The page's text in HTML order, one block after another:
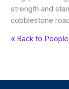
strength and
cobblestone
« Back to People